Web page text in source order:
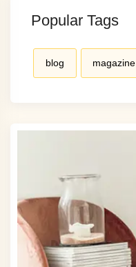
Popular Tags
blog magazine